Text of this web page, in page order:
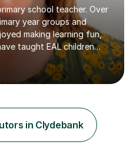
school teacher. Over
year groups and
making learning fun,
taught EAL children
people online, who have
reason. Whether
this job and, with high
start with a warm-up,
activity. We’d work
for the day and make
in Clydebank